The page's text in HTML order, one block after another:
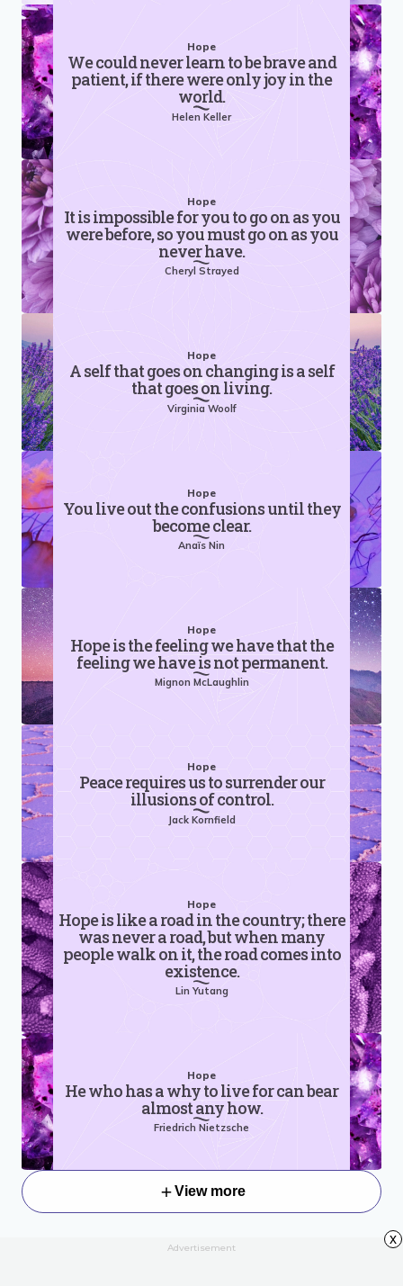
Hope
We could never learn to be brave and
patient, if there were only joy in the
world.
Helen Keller
Hope
It is impossible for you to go on as you
were before, so you must go on as you
never have.
Cheryl Strayed
Hope
A self that goes on changing is a self
that goes on living.
Virginia Woolf
Hope
You live out the confusions until they
become clear.
Anaïs Nin
Hope
Hope is the feeling we have that the
feeling we have is not permanent.
Mignon McLaughlin
Hope
Peace requires us to surrender our
illusions of control.
Jack Kornfield
Hope
Hope is like a road in the country; there
was never a road, but when many
people walk on it, the road comes into
existence.
Lin Yutang
Hope
He who has a why to live for can bear
almost any how.
Friedrich Nietzsche
View more
Advertisement
x